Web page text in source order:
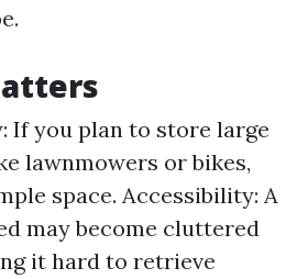
If you plan to store large
lawnmowers or bikes,
space. Accessibility: A
may become cluttered
it hard to retrieve